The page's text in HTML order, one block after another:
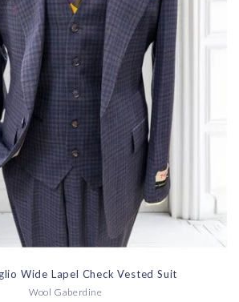
Wide Lapel Check Vested Suit
Wool Gaberdine